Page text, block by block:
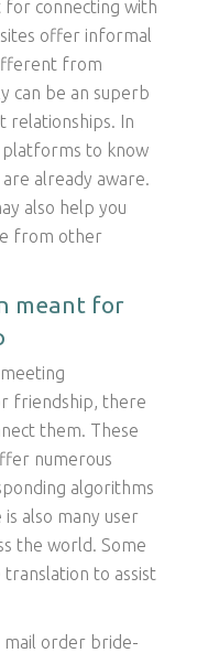
for connecting with
offer informal
from
can be an superb
relationships. In
platforms to know
already aware.
also help you
from other
meant for
friendship, there
them. These
numerous
algorithms
also many user
the world. Some
to assist
mail order bride-